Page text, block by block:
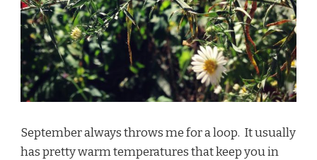
September always throws me for a loop. It usually
has pretty warm temperatures that keep you in